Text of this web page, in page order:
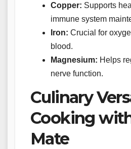
Copper: Supports
immune system
Iron: Crucial for
blood.
Magnesium: Helps
nerve function.
Culinary
Cooking
Mate